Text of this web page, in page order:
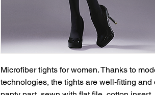
Microfiber tights for women. Thanks to
technologies, the tights are well-fitting and